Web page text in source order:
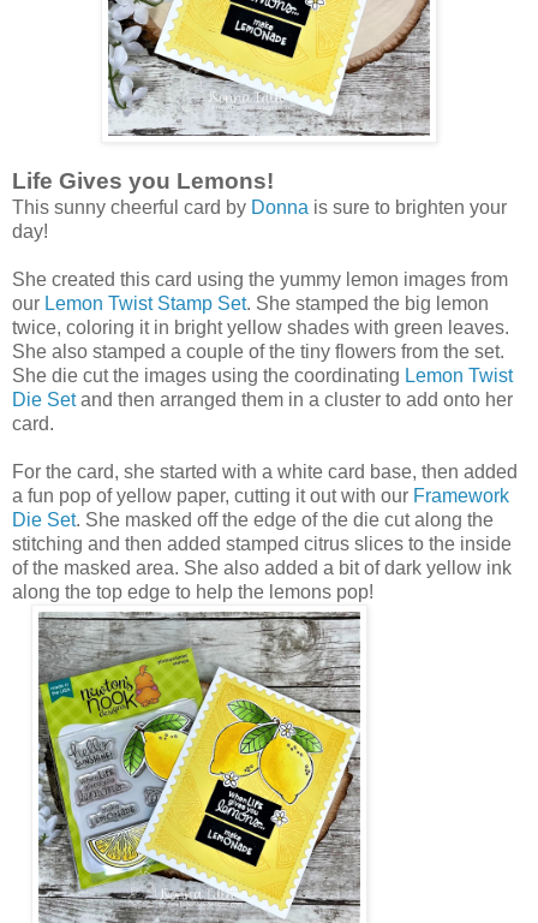
Life Gives you Lemons!
This sunny cheerful card by Donna is sure to brighten your
day!
She created this card using the yummy lemon images from
our Lemon Twist Stamp Set. She stamped the big lemon
twice, coloring it in bright yellow shades with green leaves.
She also stamped a couple of the tiny flowers from the set.
She die cut the images using the coordinating Lemon Twist
Die Setand then arranged them in a cluster to add onto her
card.
For the card, she started with a white card base, then added
a fun pop of yellow paper, cutting it out with our Framework
Die Set. She masked off the edge of the die cut along the
stitching and then added stamped citrus slices to the inside
of the masked area. She also added a bit of dark yellow ink
along the top edge to help the lemons pop!